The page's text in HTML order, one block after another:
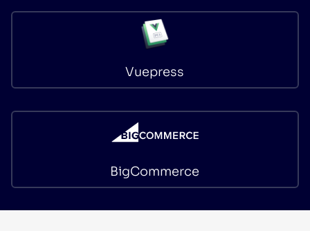
Vuepress
BigCommerce